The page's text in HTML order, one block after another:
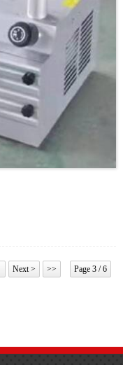
Next > >> Page 3 / 6